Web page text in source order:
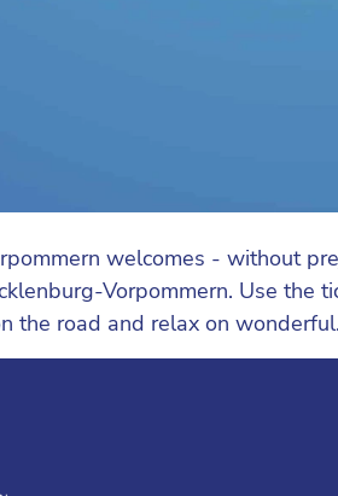
welcomes - without
Vorpommern. Use the
the road and relax on